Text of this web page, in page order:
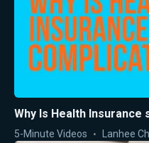
Why Is Health Insurance
5-Minute Videos Lanhee